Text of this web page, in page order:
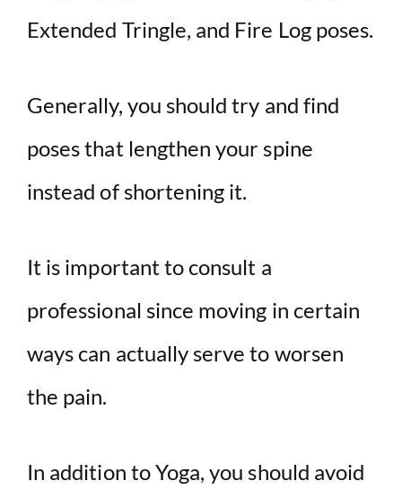
Extended Tringle, and Fire Log poses.
Generally, you should try and find
poses that lengthen your spine
instead of shortening it.
It is important to consult a
professional since moving in certain
ways can actually serve to worsen
the pain.
In addition to Yoga, you should avoid